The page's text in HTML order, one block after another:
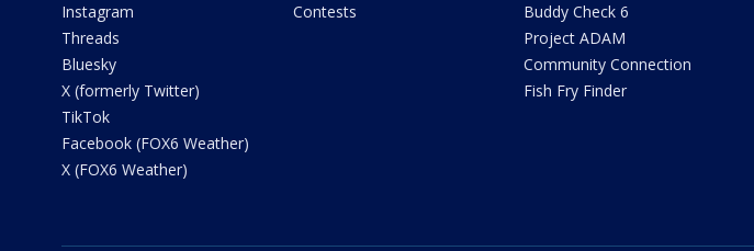
Instagram
Threads
Bluesky
X (formerly Twitter)
TikTok
Facebook (FOX6 Weather)
X (FOX6 Weather)
Contests
Buddy Check 6
Project ADAM
Community Connection
Fish Fry Finder